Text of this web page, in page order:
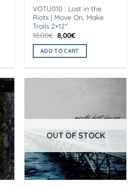
VOTU010 : Lost in the
Riots | Move On, Make
Trails 2×12″
18,00€ Original
price
was:
18,00€.
8,00€
is:
8,00€.
ADD TO CART
OUT OF STOCK